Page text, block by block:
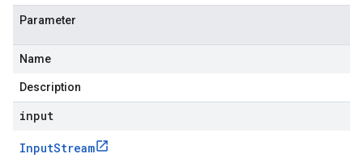
Parameter
Name
Description
input
InputStream